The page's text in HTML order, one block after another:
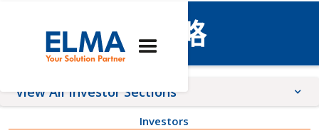
個人資料與策略
View All Investor Sections
Investors